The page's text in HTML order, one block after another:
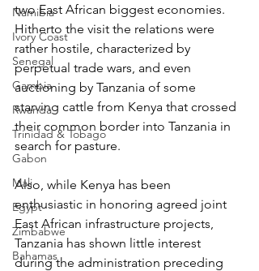
Namibia
Ivory Coast
Senegal
Gambia
Rwanda
Trinidad & Tobago
Gabon
Mali
Egypt
Zimbabwe
Bahamas
two East African biggest economies.
Hitherto the visit the relations were
rather hostile, characterized by
perpetual trade wars, and even
auctioning by Tanzania of some
starving cattle from Kenya that crossed
their common border into Tanzania in
search for pasture.
Also, while Kenya has been
enthusiastic in honoring agreed joint
East African infrastructure projects,
Tanzania has shown little interest
during the administration preceding